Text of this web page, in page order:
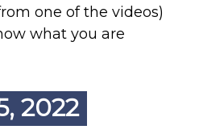
one of the videos)
what you are
2022